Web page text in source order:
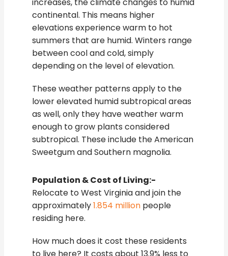
continental. This means higher
elevations experience warm to hot
summers that are humid. Winters range
between cool and cold, simply
depending on the level of elevation.
These weather patterns apply to the
lower elevated humid subtropical areas
as well, only they have weather warm
enough to grow plants considered
subtropical. These include the American
Sweetgum and Southern magnolia.
Population & Cost of Living:-
Relocate to West Virginia and join the
approximately1.854 million people
residing here.
How much does it cost these residents